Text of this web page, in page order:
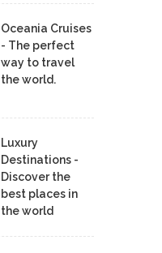
Oceania Cruises
- The perfect
way to travel
the world.
Luxury
Destinations -
Discover the
best places in
the world